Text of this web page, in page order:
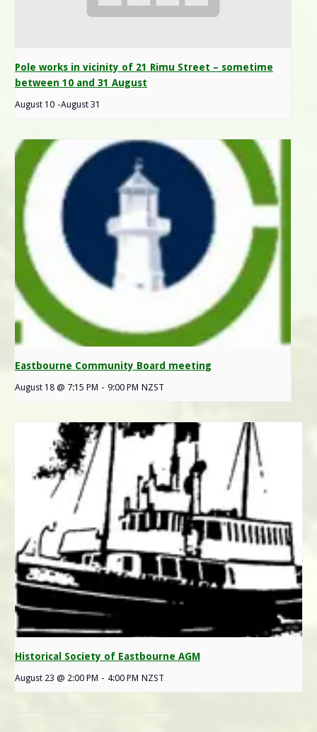
Pole works in vicinity of 21 Rimu Street – sometime
between 10 and 31 August
August 10 -August 31
Eastbourne Community Board meeting
August 18 @ 7:15 PM - 9:00 PM NZST
Historical Society of Eastbourne AGM
August 23 @ 2:00 PM - 4:00 PM NZST